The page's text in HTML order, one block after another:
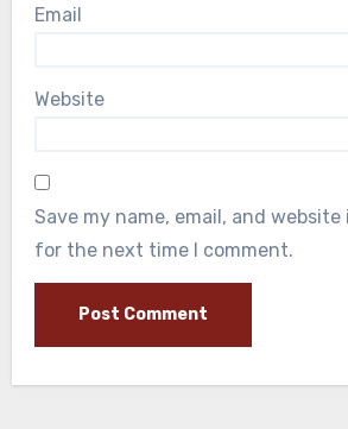
Email
Website
Save my name, email, and
for the next time I comment.